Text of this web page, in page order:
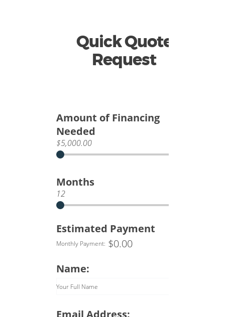
Quick Quote
Request
Amount of Financing
Needed
$5,000.00
Months
12
Estimated Payment
Monthly Payment: $0.00
Name:
Your Full Name
Email Address: